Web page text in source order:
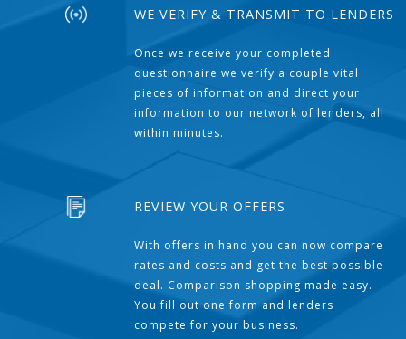
WE VERIFY & TRANSMIT TO LENDERS
Once we receive your completed
questionnaire we verify a couple vital
pieces of information and direct your
information to our network of lenders, all
within minutes.
REVIEW YOUR OFFERS
With offers in hand you can now compare
rates and costs and get the best possible
deal. Comparison shopping made easy.
You fill out one form and lenders
compete for your business.